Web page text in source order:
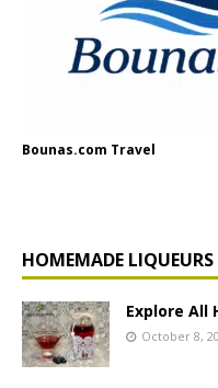
Bounas.com Travel
HOMEMADE LIQUEURS
Explore All
October 8,